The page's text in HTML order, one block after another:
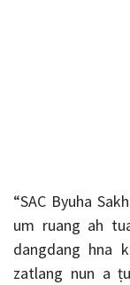
“SAC Byuha
um ruang ah
dangdang hna
zatlang nun a